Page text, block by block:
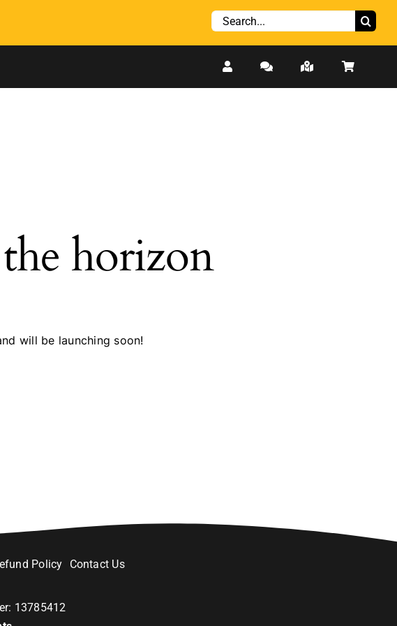
Search
horizon
will be launching soon!
Policy Contact Us
13785412